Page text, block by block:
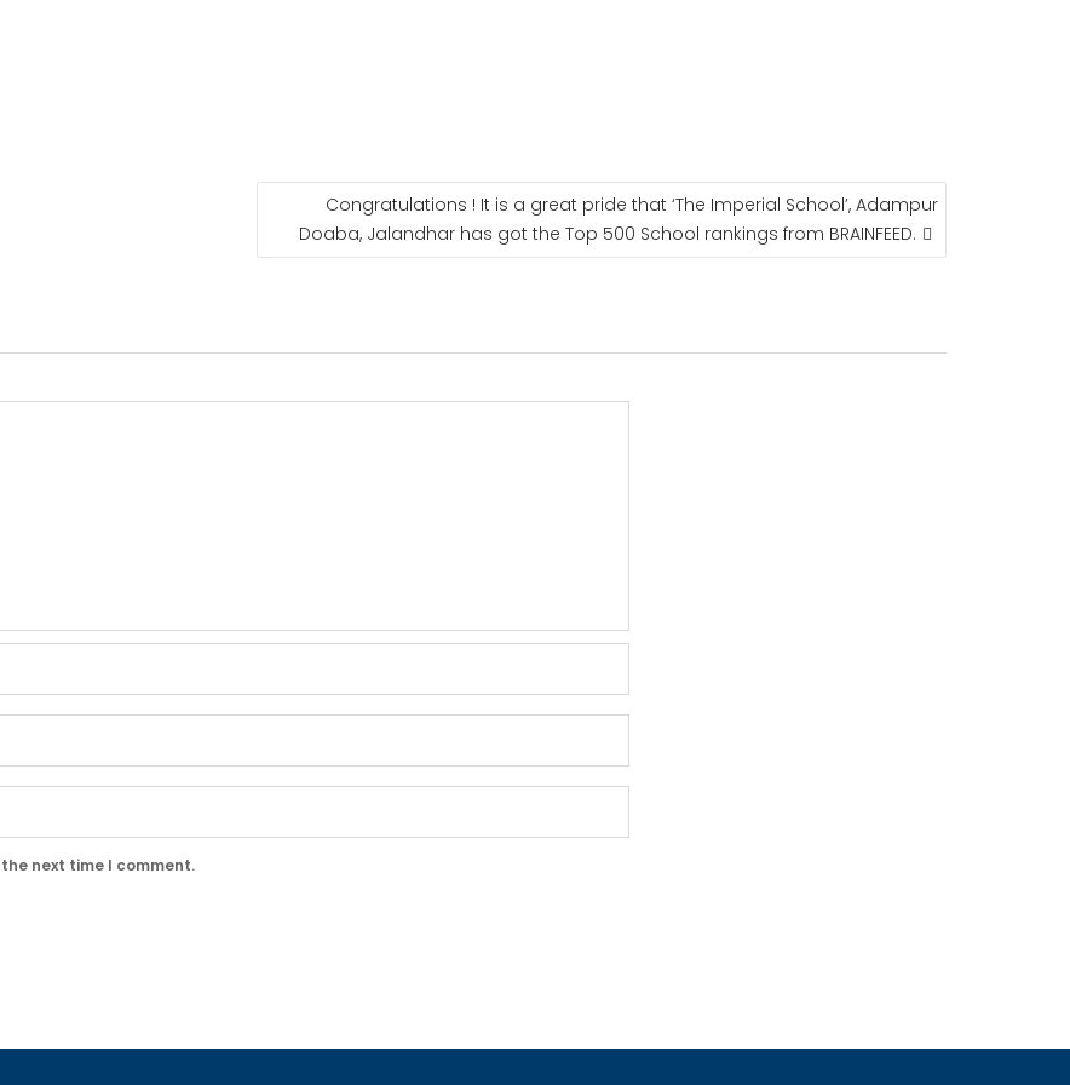
Congratulations ! It is a great pride that ‘The Imperial School’, Adampur
Doaba, Jalandhar has got the Top 500 School rankings from BRAINFEED.
next time I comment.